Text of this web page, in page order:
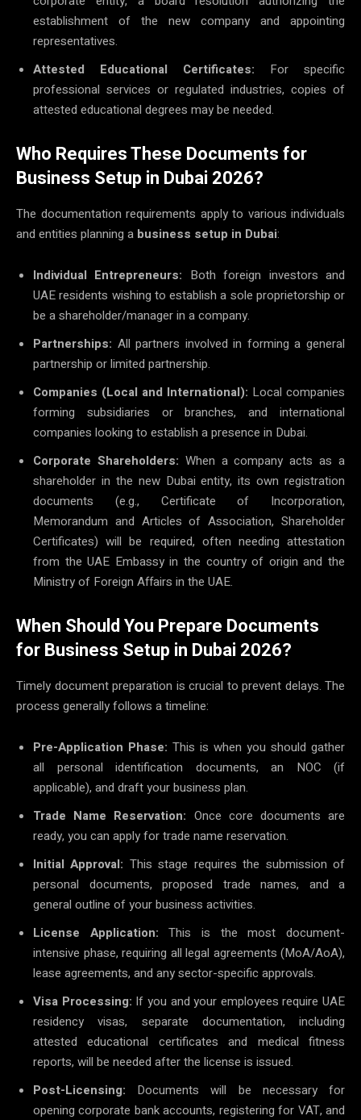
establishment of the new company and appointing
representatives.
Attested Educational Certificates: For specific
professional services or regulated industries, copies of
attested educational degrees may be needed.
Who Requires These Documents for
Business Setup in Dubai 2026?
The documentation requirements apply to various individuals
and entities planning a business setup in Dubai:
Individual Entrepreneurs: Both foreign investors and
UAE residents wishing to establish a sole proprietorship or
be a shareholder/manager in a company.
Partnerships: All partners involved in forming a general
partnership or limited partnership.
Companies (Local and International): Local companies
forming subsidiaries or branches, and international
companies looking to establish a presence in Dubai.
Corporate Shareholders: When a company acts as a
shareholder in the new Dubai entity, its own registration
documents (e.g., Certificate of Incorporation,
Memorandum and Articles of Association, Shareholder
Certificates) will be required, often needing attestation
from the UAE Embassy in the country of origin and the
Ministry of Foreign Affairs in the UAE.
When Should You Prepare Documents
for Business Setup in Dubai 2026?
Timely document preparation is crucial to prevent delays. The
process generally follows a timeline:
Pre-Application Phase: This is when you should gather
all personal identification documents, an NOC (if
applicable), and draft your business plan.
Trade Name Reservation: Once core documents are
ready, you can apply for trade name reservation.
Initial Approval: This stage requires the submission of
personal documents, proposed trade names, and a
general outline of your business activities.
License Application: This is the most document-
intensive phase, requiring all legal agreements (MoA/AoA),
lease agreements, and any sector-specific approvals.
Visa Processing: If you and your employees require UAE
residency visas, separate documentation, including
attested educational certificates and medical fitness
reports, will be needed after the license is issued.
Post-Licensing: Documents will be necessary for
opening corporate bank accounts, registering for VAT, and